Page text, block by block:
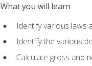
What you will learn
Identify various laws
Identify the various
Calculate gross and